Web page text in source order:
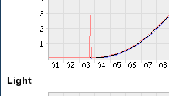
Light